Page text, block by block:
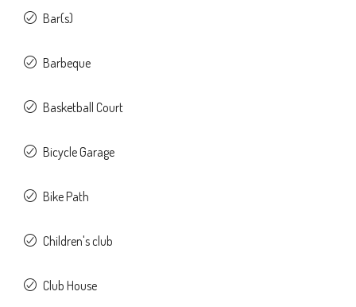
Bar(s)
Barbeque
Basketball Court
Bicycle Garage
Bike Path
Children's club
Club House